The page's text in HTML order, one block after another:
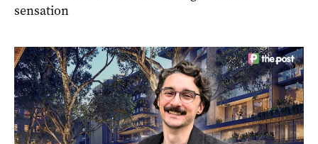
sensation